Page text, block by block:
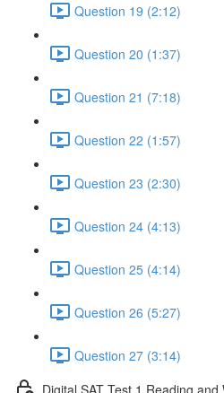
Question 19 (2:12)
Question 20 (1:37)
Question 21 (7:18)
Question 22 (1:57)
Question 23 (2:30)
Question 24 (4:13)
Question 25 (4:14)
Question 26 (5:27)
Question 27 (3:14)
Digital SAT Test 1 Reading